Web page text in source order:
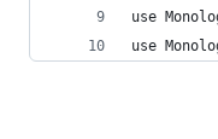
use
use